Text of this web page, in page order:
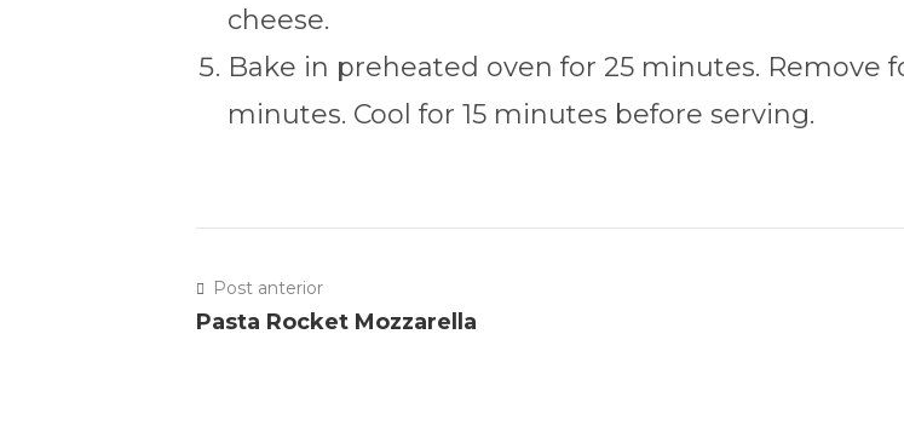
cheese.
Bake in preheated oven for 25 minutes. Remove
minutes. Cool for 15 minutes before serving.
Post anterior
Pasta Rocket Mozzarella